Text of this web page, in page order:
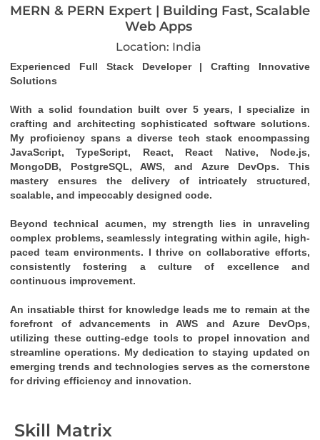
MERN & PERN Expert | Building Fast, Scalable
Web Apps
Location: India
Experienced Full Stack Developer | Crafting Innovative
Solutions
With a solid foundation built over 5 years, I specialize in
crafting and architecting sophisticated software solutions.
My proficiency spans a diverse tech stack encompassing
JavaScript, TypeScript, React, React Native, Node.js,
MongoDB, PostgreSQL, AWS, and Azure DevOps. This
mastery ensures the delivery of intricately structured,
scalable, and impeccably designed code.
Beyond technical acumen, my strength lies in unraveling
complex problems, seamlessly integrating within agile, high-
paced team environments. I thrive on collaborative efforts,
consistently fostering a culture of excellence and
continuous improvement.
An insatiable thirst for knowledge leads me to remain at the
forefront of advancements in AWS and Azure DevOps,
utilizing these cutting-edge tools to propel innovation and
streamline operations. My dedication to staying updated on
emerging trends and technologies serves as the cornerstone
for driving efficiency and innovation.
Skill Matrix